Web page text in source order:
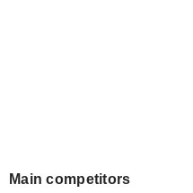
Main competitors